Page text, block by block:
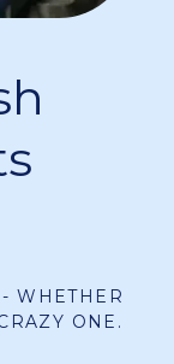
WHETHER
ONE.